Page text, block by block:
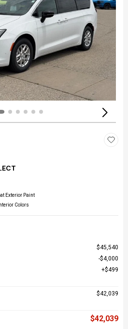
Exterior Paint
Colors
$45,540
$4,000
$499
$42,039
$42,039